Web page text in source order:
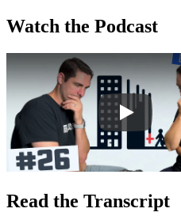
Watch the Podcast
Read the Transcript